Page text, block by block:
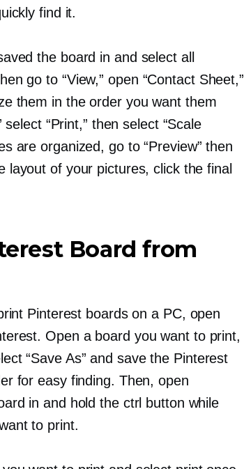
find it.
the board in and select all
go to “View,” open “Contact Sheet,”
them in the order you want them
“Print,” then select “Scale
are organized, go to “Preview” then
layout of your pictures, click the final
Board from
Pinterest boards on a PC, open
Open a board you want to print,
“Save As” and save the Pinterest
for easy finding. Then, open
in and hold the ctrl button while
to print.